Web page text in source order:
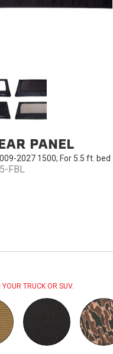
PANEL
2027 1500; For 5.5 ft. bed
FBL
YOUR TRUCK OR SUV.